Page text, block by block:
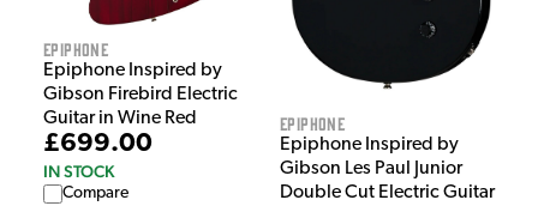
Epiphone
Epiphone Inspired by
Gibson Firebird Electric
Guitar in Wine Red
£699.00
IN STOCK
Compare
Epiphone
Epiphone Inspired by
Gibson Les Paul Junior
Double Cut Electric Guitar